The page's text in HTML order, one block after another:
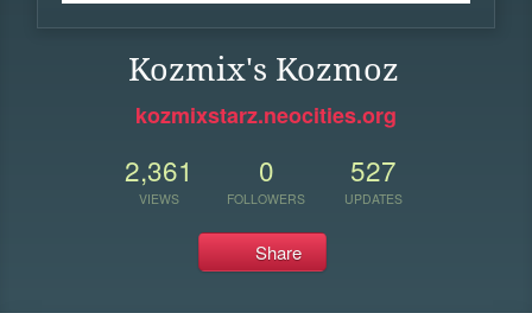
Kozmix's Kozmoz
kozmixstarz.neocities.org
2,361
VIEWS
0
FOLLOWERS
527
UPDATES
Share